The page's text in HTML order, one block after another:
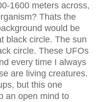
1600 meters across,
Thats the
would be
black circle. The sun
circle. These UFOs
every time I always
are living creatures.
but this one
an open mind to